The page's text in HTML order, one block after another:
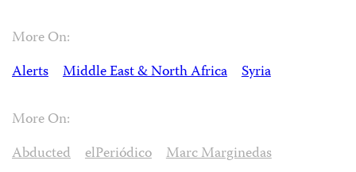
More On:
Alerts
Middle East & North Africa Syria
More On:
Abducted
elPeriódico
Marc Marginedas